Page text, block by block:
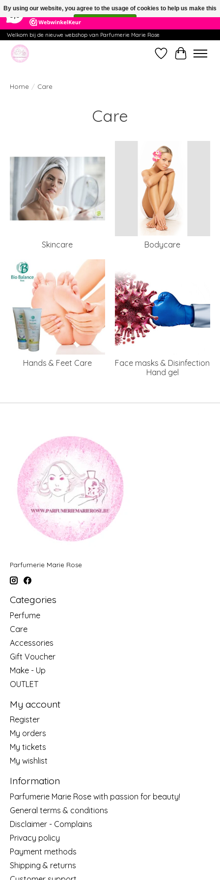
391 Reviews ×
Welkom bij de nieuwe webshop van Parfumerie Marie Rose
WishlistCart
Home / Care
Care
Skincare Bodycare
Hands & Feet Care
Face masks & Disinfection
Hand gel
Parfumerie Marie Rose
Categories
Perfume
Care
Accessories
Gift Voucher
Make - Up
OUTLET
My account
Register
My orders
My tickets
My wishlist
Information
Parfumerie Marie Rose with passion for beauty!
General terms & conditions
Disclaimer - Complains
Privacy policy
Payment methods
Shipping & returns
By using our website, you agree to the usage of cookies to help us make this
website better.
Hide this message